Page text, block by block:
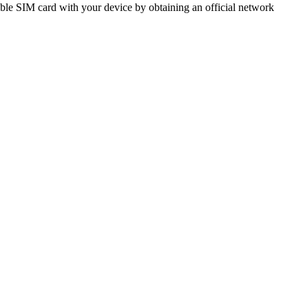
SIM card with your device by obtaining an official network